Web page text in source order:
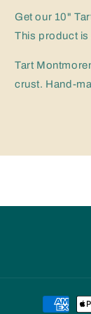
Pie
(Take
&amp;
Bake)
Get our 10"
This product
Tart
crust. Hand-
Payment